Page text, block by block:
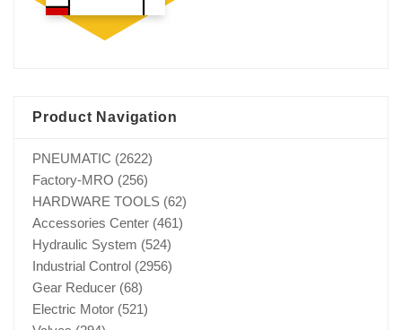
Product Navigation
PNEUMATIC (2622)
Factory-MRO (256)
HARDWARE TOOLS (62)
Accessories Center (461)
Hydraulic System (524)
Industrial Control (2956)
Gear Reducer (68)
Electric Motor (521)